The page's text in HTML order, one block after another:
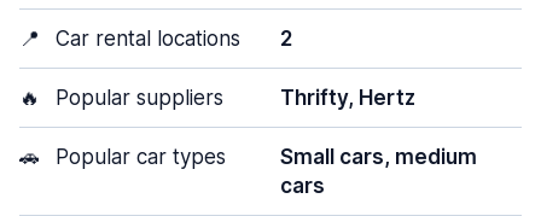
📍 Car rental locations 2
🔥 Popular suppliers Thrifty, Hertz
🚗 Popular car types
Small cars, medium
cars